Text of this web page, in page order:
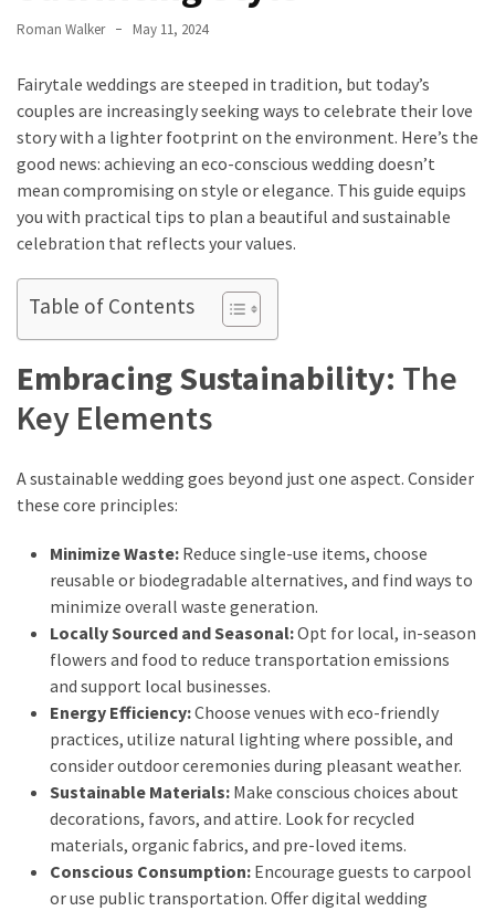
How
Pick
the
Right
Skimboard
for
Oregon
Beaches
Budget
Aquarium
Sand
That
Makes
Tanks
Look
MOST
USED
CATEGORIES
Reviews
Roman Walker May 11, 2024
Fairytale weddings are steeped in tradition, but today’s
couples are increasingly seeking ways to celebrate their love
story with a lighter footprint on the environment. Here’s the
good news: achieving an eco-conscious wedding doesn’t
mean compromising on style or elegance. This guide equips
you with practical tips to plan a beautiful and sustainable
celebration that reflects your values.
Table of Contents
Embracing Sustainability: The
Key Elements
A sustainable wedding goes beyond just one aspect. Consider
these core principles:
Minimize Waste: Reduce single-use items, choose
reusable or biodegradable alternatives, and find ways to
minimize overall waste generation.
Locally Sourced and Seasonal:Opt for local, in-season
flowers and food to reduce transportation emissions
and support local businesses.
Energy Efficiency:Choose venues with eco-friendly
practices, utilize natural lighting where possible, and
consider outdoor ceremonies during pleasant weather.
Sustainable Materials: Make conscious choices about
decorations, favors, and attire. Look for recycled
materials, organic fabrics, and pre-loved items.
Conscious Consumption: Encourage guests to carpool
or use public transportation. Offer digital wedding